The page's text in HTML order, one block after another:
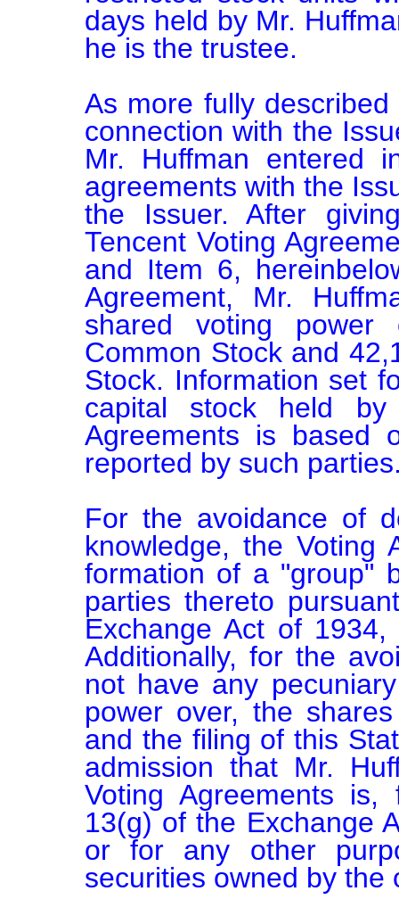
days held by Mr.
he is the trustee.
As more fully
connection with the
Mr. Huffman entered
agreements with the
the Issuer. After
Tencent Voting
and Item 6,
Agreement, Mr.
shared voting
Common Stock and
Stock. Information set
capital stock held
Agreements is based
reported by such
For the avoidance of
knowledge, the Voting
formation of a "group"
parties thereto
Exchange Act of
Additionally, for the
not have any
power over, the
and the filing of this
admission that Mr.
Voting Agreements
13(g) of the Exchange
or for any other
securities owned by the